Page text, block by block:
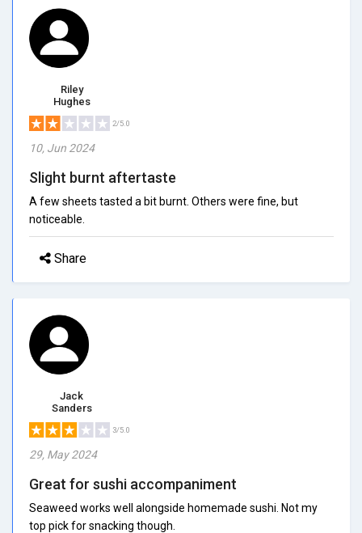
Riley
Hughes
2/5.0
10, Jun 2024
Slight burnt aftertaste
A few sheets tasted a bit burnt. Others were fine, but
noticeable.
Share
Jack
Sanders
3/5.0
29, May 2024
Great for sushi accompaniment
Seaweed works well alongside homemade sushi. Not my
top pick for snacking though.